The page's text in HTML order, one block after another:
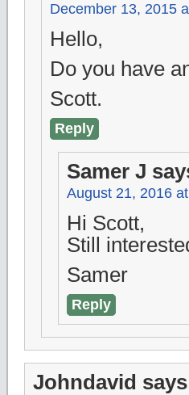
December 13, 2015
Hello,
Do you have
Scott.
Reply
Samer J
August 21, 2016
Hi Scott,
Still
Samer
Reply
Johndavid says